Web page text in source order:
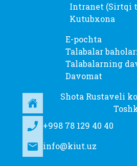
Intranet (Sirtqi
Kutubxona
E-pochta
Talabalar
Talabalarning
Davomat
Shota Rustaveli
+998 78 129 40 40
info@kiut.uz